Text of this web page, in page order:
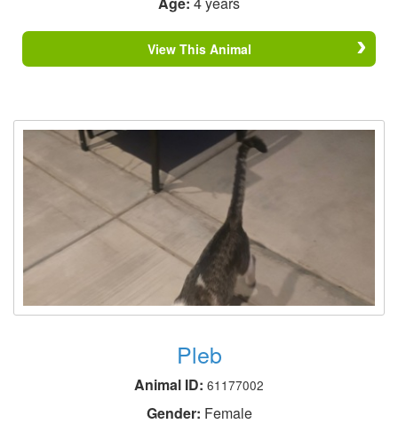
View This Animal
Pleb
Animal ID: 61177002
Gender: Female